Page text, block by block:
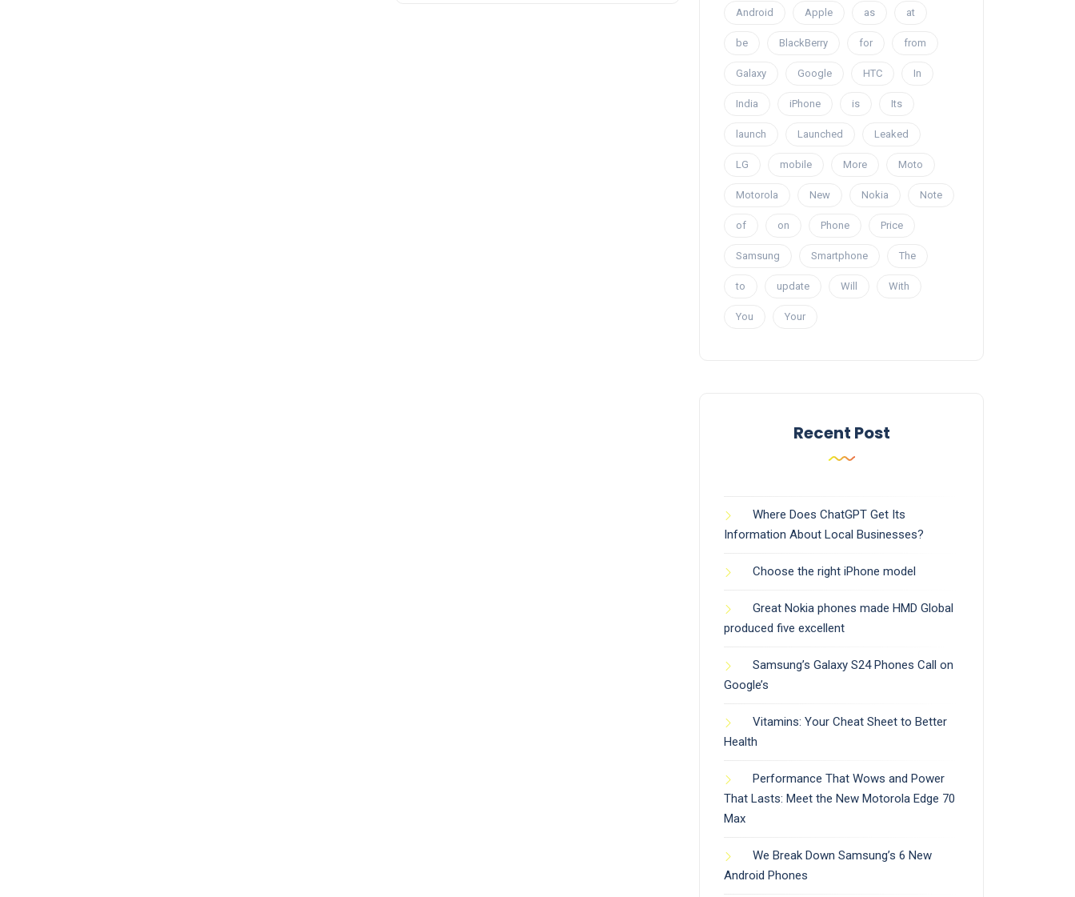
Android Apple as at
be BlackBerry for from
Galaxy Google HTC In
India iPhone is Its
launch Launched Leaked
LG mobile More Moto
Motorola New Nokia Note
of on Phone Price
Samsung Smartphone The
to update Will With
You Your
Recent Post
Where Does ChatGPT Get Its
Information About Local Businesses?
Choose the right iPhone model
Great Nokia phones made HMD Global
produced five excellent
Samsung’s Galaxy S24 Phones Call on
Google’s
Vitamins: Your Cheat Sheet to Better
Health
Performance That Wows and Power
That Lasts: Meet the New Motorola Edge 70
Max
We Break Down Samsung’s 6 New
Android Phones